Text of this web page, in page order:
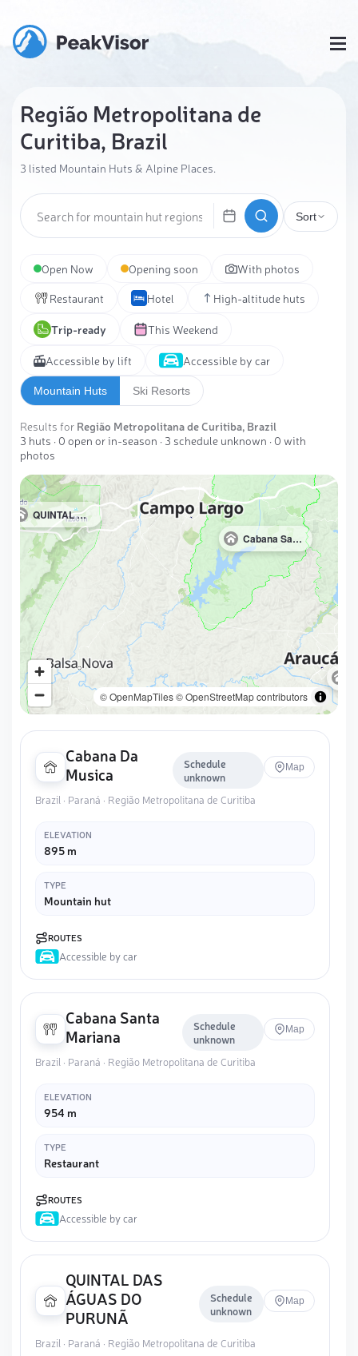
Região Metropolitana de
Curitiba, Brazil
3 listed Mountain Huts & Alpine Places.
Sort
Open Now Opening soon With photos
Restaurant Hotel High-altitude huts
Trip-ready This Weekend
Accessible by lift Accessible by car
Mountain Huts Ski Resorts
Results for Região Metropolitana de Curitiba, Brazil
3 huts · 0 open or in-season · 3 schedule unknown · 0 with
photos
Cabana Da
Musica
Schedule
unknown
Map
Brazil · Paraná · Região Metropolitana de Curitiba
ELEVATION
895 m
TYPE
Mountain hut
ROUTES
Accessible by car
Cabana Santa
Mariana
Schedule
unknown
Map
Brazil · Paraná · Região Metropolitana de Curitiba
ELEVATION
954 m
TYPE
Restaurant
ROUTES
Accessible by car
QUINTAL DAS
ÁGUAS DO
PURUNÃ
Schedule
unknown
Map
Brazil · Paraná · Região Metropolitana de Curitiba
Cabana Santa Mariana
QUINTAL DAS ÁGUAS DO PURUNÃ
© OpenMapTiles© OpenStreetMap contributors